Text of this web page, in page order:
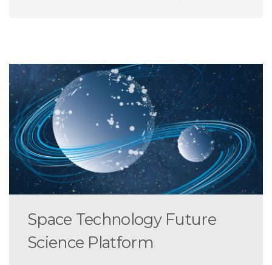
Space Technology Future
Science Platform